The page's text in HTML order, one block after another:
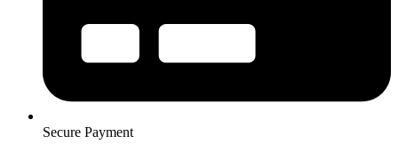
Secure Payment